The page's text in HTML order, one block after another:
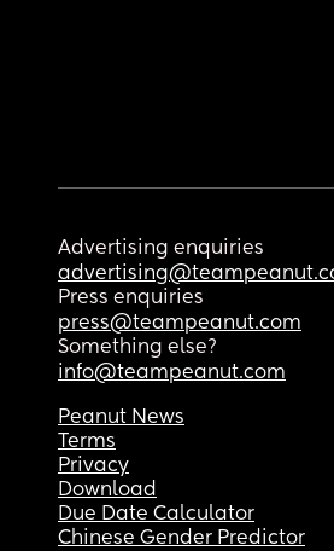
Advertising enquiries
Press enquiries
press@teampeanut.com
Something else?
info@teampeanut.com
Peanut News
Terms
Privacy
Download
Due Date Calculator
Chinese Gender Predictor